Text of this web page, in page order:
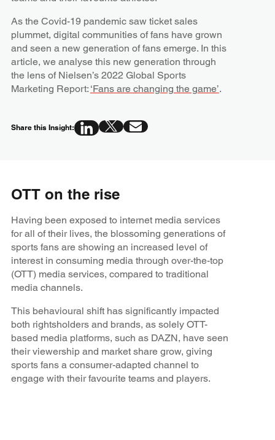
As the Covid-19 pandemic saw ticket sales
plummet, digital communities of fans have grown
and seen a new generation of fans emerge. In this
article, we analyse this new generation through
the lens of Nielsen’s 2022 Global Sports
Marketing Report: ‘Fans are changing the game’.
Share this Insight:
OTT on the rise
Having been exposed to internet media services
for all of their lives, the blossoming generations of
sports fans are showing an increased level of
interest in consuming media through over-the-top
(OTT) media services, compared to traditional
media channels.
This behavioural shift has significantly impacted
both rightsholders and brands, as solely OTT-
based media platforms, such as DAZN, have seen
their viewership and market share grow, giving
sports fans a consumer-adapted channel to
engage with their favourite teams and players.